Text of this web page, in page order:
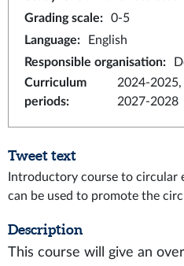
Grading scale:
0-5
Language:
English
Responsible organisation:
Curriculum
periods:
2024-
2027-2028
Tweet text
Introductory course to circular
can be used to promote the
Description
This course will give an